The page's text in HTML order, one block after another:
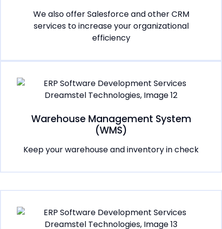
We also offer Salesforce and other CRM
services to increase your organizational
efficiency
Warehouse Management System
(WMS)
Keep your warehouse and inventory in check